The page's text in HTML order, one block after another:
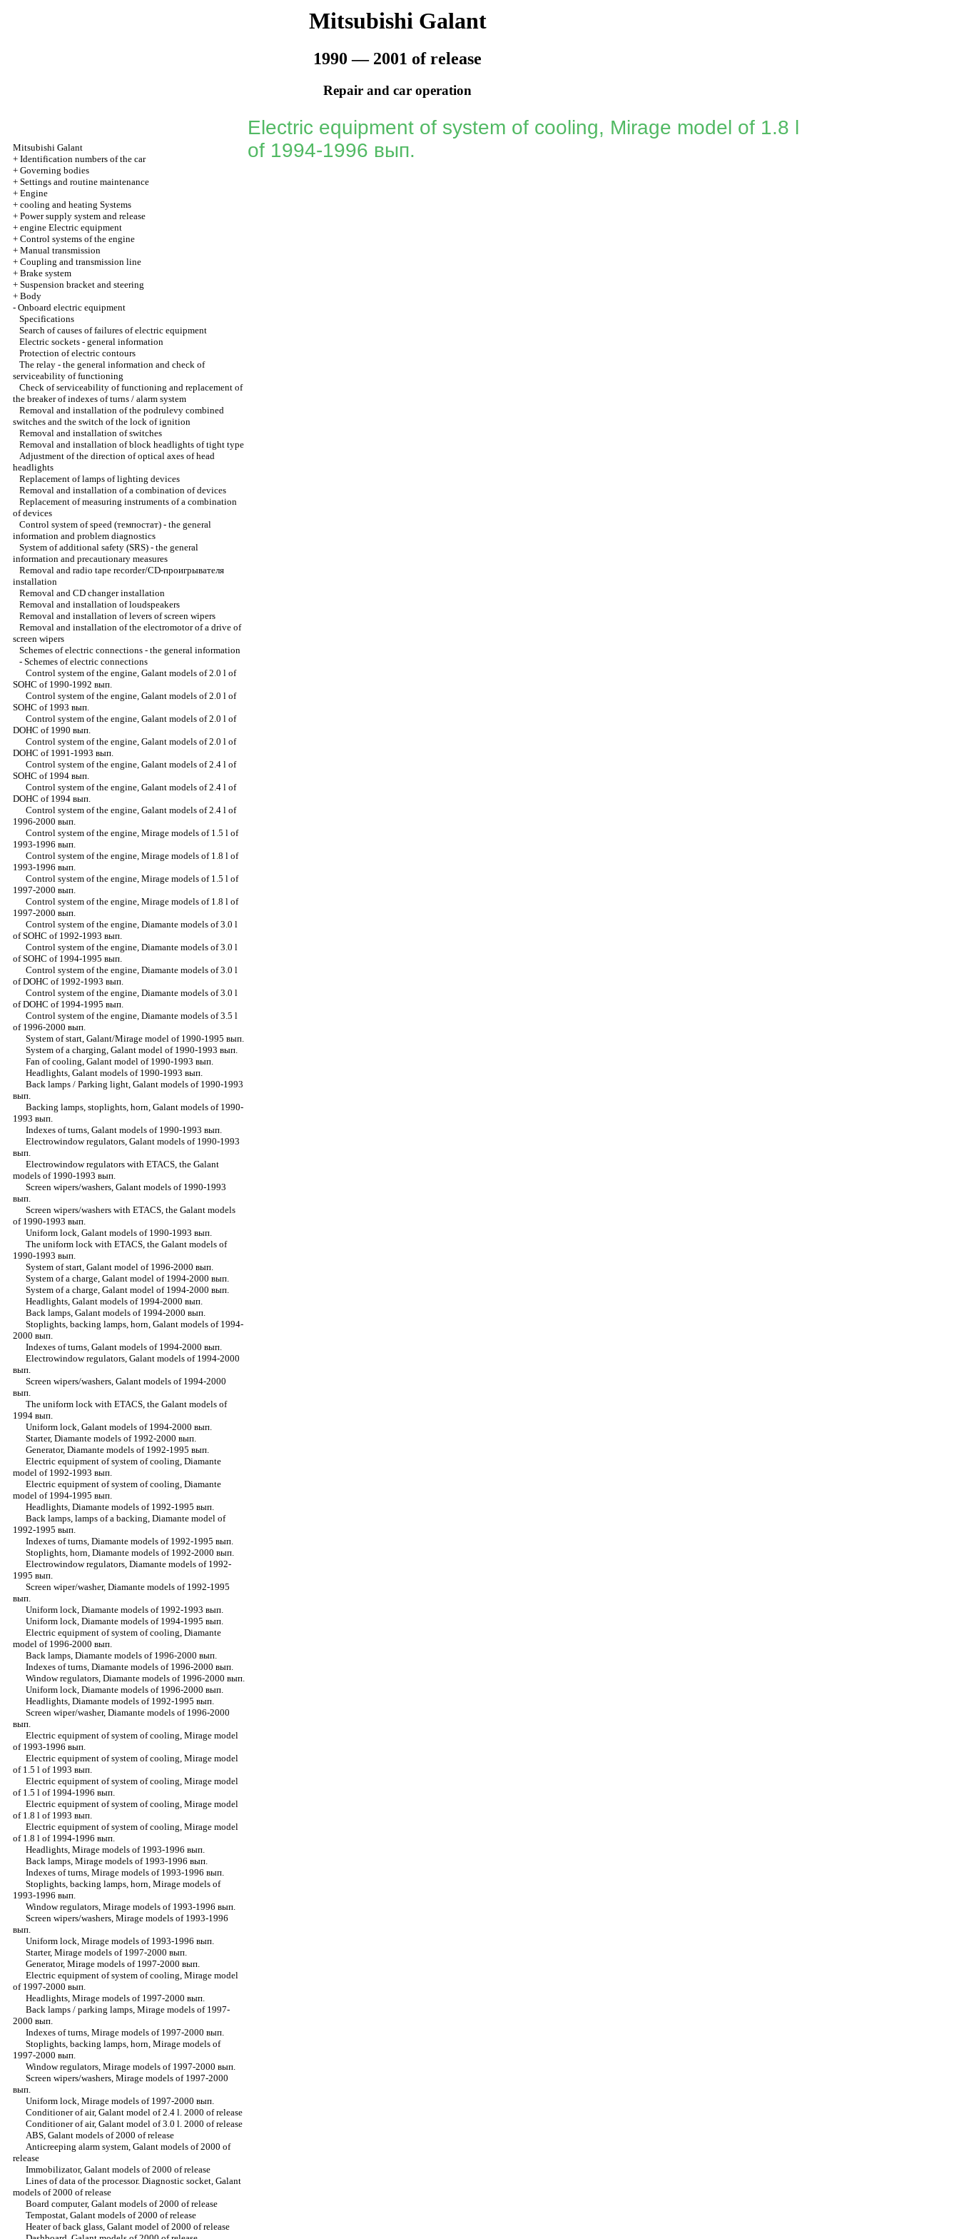
Mitsubishi Galant
1990 — 2001 of release
Repair and car operation
Mitsubishi Galant
+ Identification numbers of the car
+ Governing bodies
+ Settings and routine maintenance
+ Engine
+ cooling and heating Systems
+ Power supply system and release
+ engine Electric equipment
+ Control systems of the engine
+ Manual transmission
+ Coupling and transmission line
+ Brake system
+ Suspension bracket and steering
+ Body
- Onboard electric equipment
Specifications
Search of causes of failures of electric equipment
Electric sockets - general information
Protection of electric contours
The relay - the general information and check of
serviceability of functioning
Check of serviceability of functioning and replacement of
the breaker of indexes of turns / alarm system
Removal and installation of the podrulevy combined
switches and the switch of the lock of ignition
Removal and installation of switches
Removal and installation of block headlights of tight type
Adjustment of the direction of optical axes of head
headlights
Replacement of lamps of lighting devices
Removal and installation of a combination of devices
Replacement of measuring instruments of a combination
of devices
Control system of speed (темпостат) - the general
information and problem diagnostics
System of additional safety (SRS) - the general
information and precautionary measures
Removal and radio tape recorder/CD-проигрывателя
installation
Removal and CD changer installation
Removal and installation of loudspeakers
Removal and installation of levers of screen wipers
Removal and installation of the electromotor of a drive of
screen wipers
Schemes of electric connections - the general information
- Schemes of electric connections
Control system of the engine, Galant models of 2.0 l of
SOHC of 1990-1992 вып.
Control system of the engine, Galant models of 2.0 l of
SOHC of 1993 вып.
Control system of the engine, Galant models of 2.0 l of
DOHC of 1990 вып.
Control system of the engine, Galant models of 2.0 l of
DOHC of 1991-1993 вып.
Control system of the engine, Galant models of 2.4 l of
SOHC of 1994 вып.
Control system of the engine, Galant models of 2.4 l of
DOHC of 1994 вып.
Control system of the engine, Galant models of 2.4 l of
1996-2000 вып.
Control system of the engine, Mirage models of 1.5 l of
1993-1996 вып.
Control system of the engine, Mirage models of 1.8 l of
1993-1996 вып.
Control system of the engine, Mirage models of 1.5 l of
1997-2000 вып.
Control system of the engine, Mirage models of 1.8 l of
1997-2000 вып.
Control system of the engine, Diamante models of 3.0 l
of SOHC of 1992-1993 вып.
Control system of the engine, Diamante models of 3.0 l
of SOHC of 1994-1995 вып.
Control system of the engine, Diamante models of 3.0 l
of DOHC of 1992-1993 вып.
Control system of the engine, Diamante models of 3.0 l
of DOHC of 1994-1995 вып.
Control system of the engine, Diamante models of 3.5 l
of 1996-2000 вып.
System of start, Galant/Mirage model of 1990-1995 вып.
System of a charging, Galant model of 1990-1993 вып.
Fan of cooling, Galant model of 1990-1993 вып.
Headlights, Galant models of 1990-1993 вып.
Back lamps / Parking light, Galant models of 1990-1993
вып.
Backing lamps, stoplights, horn, Galant models of 1990-
1993 вып.
Indexes of turns, Galant models of 1990-1993 вып.
Electrowindow regulators, Galant models of 1990-1993
вып.
Electrowindow regulators with ETACS, the Galant
models of 1990-1993 вып.
Screen wipers/washers, Galant models of 1990-1993
вып.
Screen wipers/washers with ETACS, the Galant models
of 1990-1993 вып.
Uniform lock, Galant models of 1990-1993 вып.
The uniform lock with ETACS, the Galant models of
1990-1993 вып.
System of start, Galant model of 1996-2000 вып.
System of a charge, Galant model of 1994-2000 вып.
System of a charge, Galant model of 1994-2000 вып.
Headlights, Galant models of 1994-2000 вып.
Back lamps, Galant models of 1994-2000 вып.
Stoplights, backing lamps, horn, Galant models of 1994-
2000 вып.
Indexes of turns, Galant models of 1994-2000 вып.
Electrowindow regulators, Galant models of 1994-2000
вып.
Screen wipers/washers, Galant models of 1994-2000
вып.
The uniform lock with ETACS, the Galant models of
1994 вып.
Uniform lock, Galant models of 1994-2000 вып.
Starter, Diamante models of 1992-2000 вып.
Generator, Diamante models of 1992-1995 вып.
Electric equipment of system of cooling, Diamante
model of 1992-1993 вып.
Electric equipment of system of cooling, Diamante
model of 1994-1995 вып.
Headlights, Diamante models of 1992-1995 вып.
Back lamps, lamps of a backing, Diamante model of
1992-1995 вып.
Indexes of turns, Diamante models of 1992-1995 вып.
Stoplights, horn, Diamante models of 1992-2000 вып.
Electrowindow regulators, Diamante models of 1992-
1995 вып.
Screen wiper/washer, Diamante models of 1992-1995
вып.
Uniform lock, Diamante models of 1992-1993 вып.
Uniform lock, Diamante models of 1994-1995 вып.
Electric equipment of system of cooling, Diamante
model of 1996-2000 вып.
Back lamps, Diamante models of 1996-2000 вып.
Indexes of turns, Diamante models of 1996-2000 вып.
Window regulators, Diamante models of 1996-2000 вып.
Uniform lock, Diamante models of 1996-2000 вып.
Headlights, Diamante models of 1992-1995 вып.
Screen wiper/washer, Diamante models of 1996-2000
вып.
Electric equipment of system of cooling, Mirage model
of 1993-1996 вып.
Electric equipment of system of cooling, Mirage model
of 1.5 l of 1993 вып.
Electric equipment of system of cooling, Mirage model
of 1.5 l of 1994-1996 вып.
Electric equipment of system of cooling, Mirage model
of 1.8 l of 1993 вып.
Electric equipment of system of cooling, Mirage model
of 1.8 l of 1994-1996 вып.
Headlights, Mirage models of 1993-1996 вып.
Back lamps, Mirage models of 1993-1996 вып.
Indexes of turns, Mirage models of 1993-1996 вып.
Stoplights, backing lamps, horn, Mirage models of
1993-1996 вып.
Window regulators, Mirage models of 1993-1996 вып.
Screen wipers/washers, Mirage models of 1993-1996
вып.
Uniform lock, Mirage models of 1993-1996 вып.
Starter, Mirage models of 1997-2000 вып.
Generator, Mirage models of 1997-2000 вып.
Electric equipment of system of cooling, Mirage model
of 1997-2000 вып.
Headlights, Mirage models of 1997-2000 вып.
Back lamps / parking lamps, Mirage models of 1997-
2000 вып.
Indexes of turns, Mirage models of 1997-2000 вып.
Stoplights, backing lamps, horn, Mirage models of
1997-2000 вып.
Window regulators, Mirage models of 1997-2000 вып.
Screen wipers/washers, Mirage models of 1997-2000
вып.
Uniform lock, Mirage models of 1997-2000 вып.
Conditioner of air, Galant model of 2.4 l. 2000 of release
Conditioner of air, Galant model of 3.0 l. 2000 of release
ABS, Galant models of 2000 of release
Anticreeping alarm system, Galant models of 2000 of
release
Immobilizator, Galant models of 2000 of release
Lines of data of the processor. Diagnostic socket, Galant
models of 2000 of release
Board computer, Galant models of 2000 of release
Tempostat, Galant models of 2000 of release
Heater of back glass, Galant model of 2000 of release
Electric equipment of system of cooling, Mirage model of 1.8 l
of 1994-1996 вып.